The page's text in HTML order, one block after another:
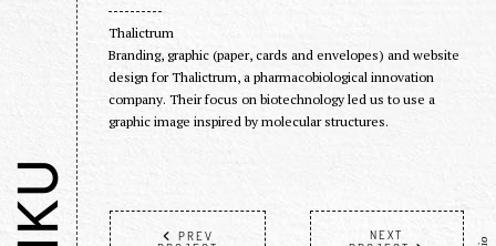
Thalictrum
Branding, graphic (paper, cards and envelopes) and website
design for Thalictrum, a pharmacobiological innovation
company. Their focus on biotechnology led us to use a
graphic image inspired by molecular structures.
NEXT
PREV